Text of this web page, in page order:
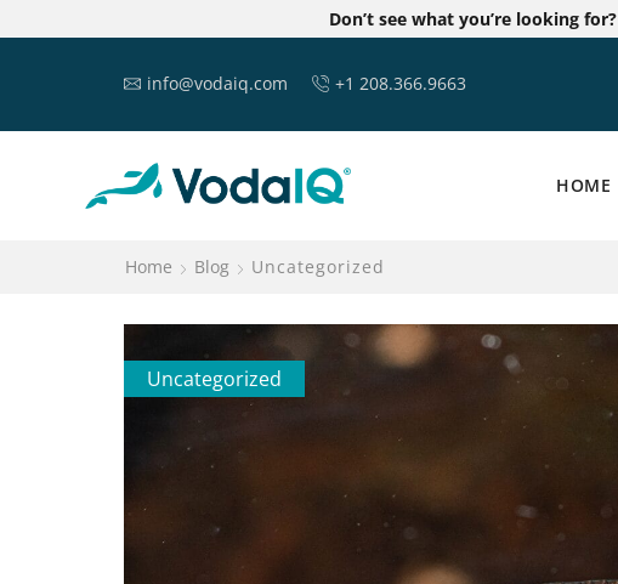
Don’t see what you’re looking for?
info@vodaiq.com +1 208.366.9663
HOME
Home Blog Uncategorized
Uncategorized